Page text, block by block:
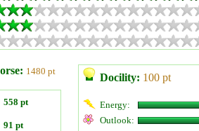
1480 pt
558 pt
91 pt
Docility: 100 pt
Energy:
Outlook: